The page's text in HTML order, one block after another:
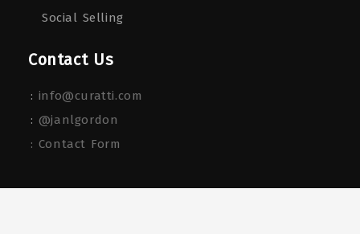
Social Selling
Contact Us
: info@curatti.com
: @janlgordon
: Contact Form